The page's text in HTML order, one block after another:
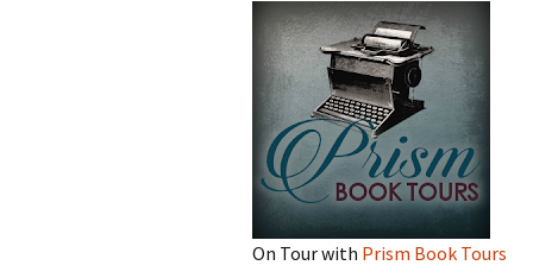
The Company of
Strangers Series
Convergence
Dalanine
Emissary
The View From Castle
Always
On Tour with Prism Book Tours